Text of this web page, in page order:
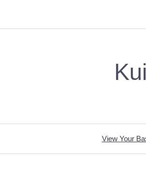
View Your